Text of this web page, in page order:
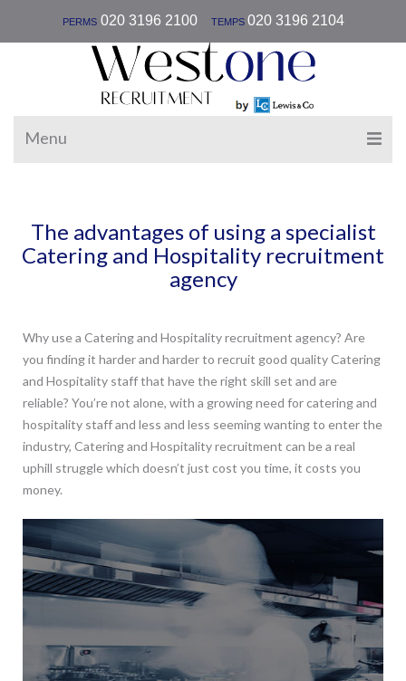
PERMS020 3196 2100| TEMPS 020 3196 2104
Menu
The advantages of using a specialist
Catering and Hospitality recruitment
agency
Why use a Catering and Hospitality recruitment agency? Are
you finding it harder and harder to recruit good quality Catering
and Hospitality staff that have the right skill set and are
reliable? You’re not alone, with a growing need for catering and
hospitality staff and less and less seeming wanting to enter the
industry, Catering and Hospitality recruitment can be a real
uphill struggle which doesn’t just cost you time, it costs you
money.